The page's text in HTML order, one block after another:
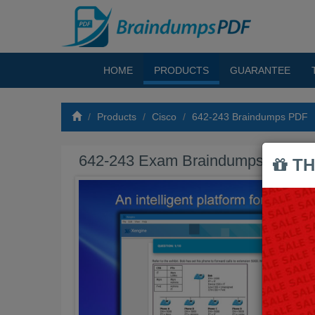
HOME PRODUCTS GUARANTEE
Products Cisco 642-243 Braindumps PDF
642-243 Exam Braindumps PDF